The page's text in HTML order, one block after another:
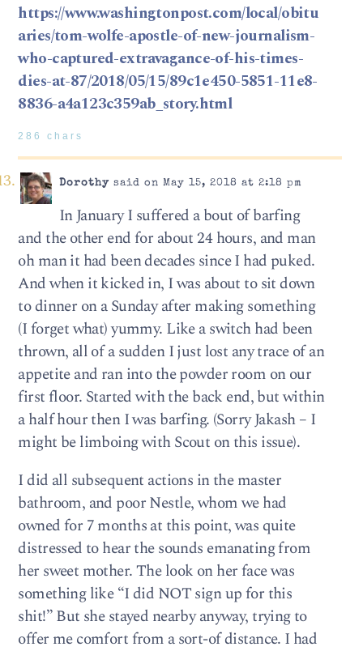
https://www.washingtonpost.com/local/obitu
aries/tom-wolfe-apostle-of-new-journalism-
who-captured-extravagance-of-his-times-
dies-at-87/2018/05/15/89c1e450-5851-11e8-
8836-a4a123c359ab_story.html
286 chars
Dorothysaid on May 15, 2018 at 2:18 pm
In January I suffered a bout of barfing
and the other end for about 24 hours, and man
oh man it had been decades since I had puked.
And when it kicked in, I was about to sit down
to dinner on a Sunday after making something
(I forget what) yummy. Like a switch had been
thrown, all of a sudden I just lost any trace of an
appetite and ran into the powder room on our
first floor. Started with the back end, but within
a half hour then I was barfing. (Sorry Jakash – I
might be limboing with Scout on this issue).
I did all subsequent actions in the master
bathroom, and poor Nestle, whom we had
owned for 7 months at this point, was quite
distressed to hear the sounds emanating from
her sweet mother. The look on her face was
something like “I did NOT sign up for this
shit!” But she stayed nearby anyway, trying to
offer me comfort from a sort-of distance. I had